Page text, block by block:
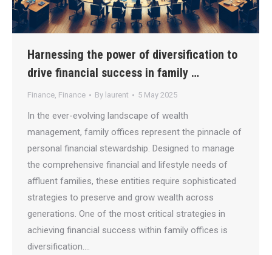
Harnessing the power of diversification to
drive financial success in family …
Finance, Finance By laurent 5 May 2025
In the ever-evolving landscape of wealth
management, family offices represent the pinnacle of
personal financial stewardship. Designed to manage
the comprehensive financial and lifestyle needs of
affluent families, these entities require sophisticated
strategies to preserve and grow wealth across
generations. One of the most critical strategies in
achieving financial success within family offices is
diversification.…